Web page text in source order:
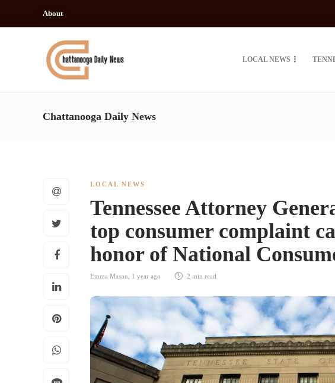
About
LOCAL NEWS
Chattanooga Daily News
LOCAL NEWS
Tennessee Attorney
top consumer complaint
honor of National
Emma Mason 1 year ago 2 min read